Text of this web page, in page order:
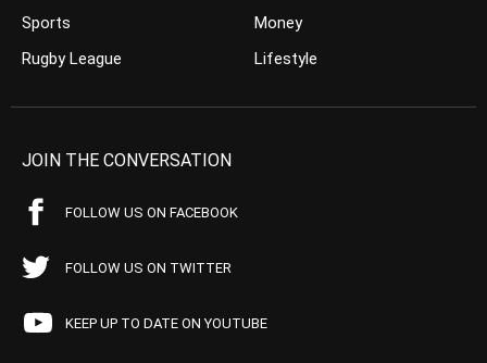
Sports
Rugby League
Money
Lifestyle
JOIN THE CONVERSATION
FOLLOW US ON FACEBOOK
FOLLOW US ON TWITTER
KEEP UP TO DATE ON YOUTUBE